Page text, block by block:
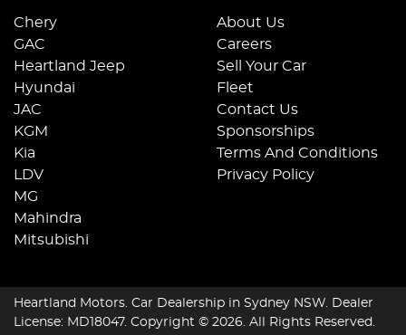
Chery
GAC
Heartland Jeep
Hyundai
JAC
KGM
Kia
LDV
MG
Mahindra
Mitsubishi
About Us
Careers
Sell Your Car
Fleet
Contact Us
Sponsorships
Terms And Conditions
Privacy Policy
Heartland Motors. Car Dealership in Sydney NSW. Dealer
License: MD18047. Copyright © 2026. All Rights Reserved.